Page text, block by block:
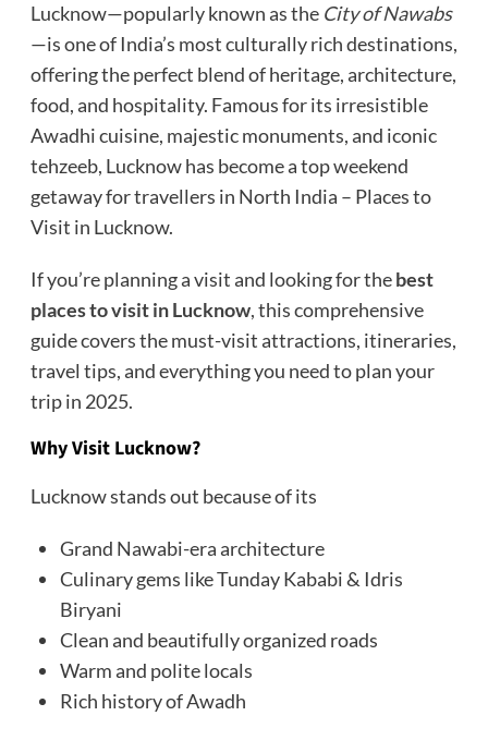
Lucknow—popularly known as the City of Nawabs
—is one of India’s most culturally rich destinations,
offering the perfect blend of heritage, architecture,
food, and hospitality. Famous for its irresistible
Awadhi cuisine, majestic monuments, and iconic
tehzeeb, Lucknow has become a top weekend
getaway for travellers in North India – Places to
Visit in Lucknow.
If you’re planning a visit and looking for thebest
places to visit in Lucknow,this comprehensive
guide covers the must-visit attractions, itineraries,
travel tips, and everything you need to plan your
trip in 2025.
Why Visit Lucknow?
Lucknow stands out because of its
Grand Nawabi-era architecture
Culinary gems like Tunday Kababi & Idris
Biryani
Clean and beautifully organized roads
Warm and polite locals
Rich history of Awadh